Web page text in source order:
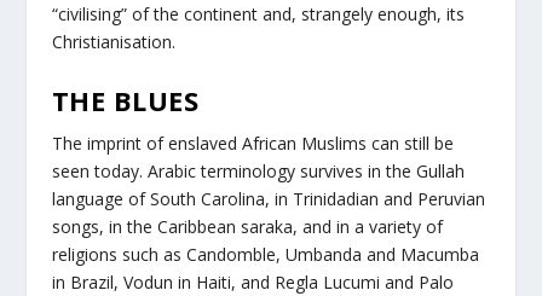
“civilising” of the continent and, strangely enough, its
Christianisation.
THE BLUES
The imprint of enslaved African Muslims can still be
seen today. Arabic terminology survives in the Gullah
language of South Carolina, in Trinidadian and Peruvian
songs, in the Caribbean saraka, and in a variety of
religions such as Candomble, Umbanda and Macumba
in Brazil, Vodun in Haiti, and Regla Lucumi and Palo